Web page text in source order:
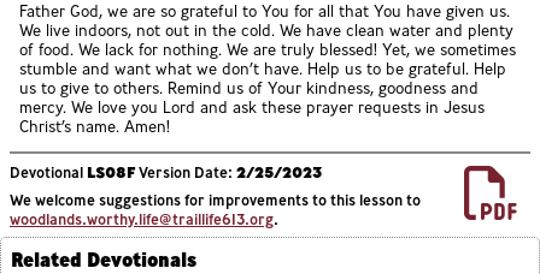
Father God, we are so grateful to You for all that You have given us.
We live indoors, not out in the cold. We have clean water and plenty
of food. We lack for nothing. We are truly blessed! Yet, we sometimes
stumble and want what we don’t have. Help us to be grateful. Help
us to give to others. Remind us of Your kindness, goodness and
mercy. We love you Lord and ask these prayer requests in Jesus
Christ’s name. Amen!
Devotional LS08FVersion Date: 2/25/2023
We welcome suggestions for improvements to this lesson to
woodlands.worthy.life@traillife613.org.
Related Devotionals